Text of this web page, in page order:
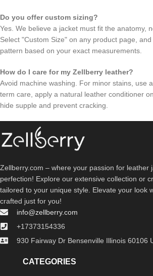
Do you offer custom sizing?
Yes. We believe a jacket must fit the anatomy,
Select "Custom Size" on any product page,
pattern based on your exact measurements.
How do I care for my Zellberry leather?
Avoid machine washing. For minor stains, use
term care, apply a natural leather conditioner
hide supple and prevent cracking.
Zellberry.com – where your passion for leather
perfection! Explore our extensive collection or
tailored to your unique style. Elevate your look
crafted just for you!
info@zellberry.com
+17373154336
930 Fairway Dr Bensenville Illinois 60106
CATEGORIES